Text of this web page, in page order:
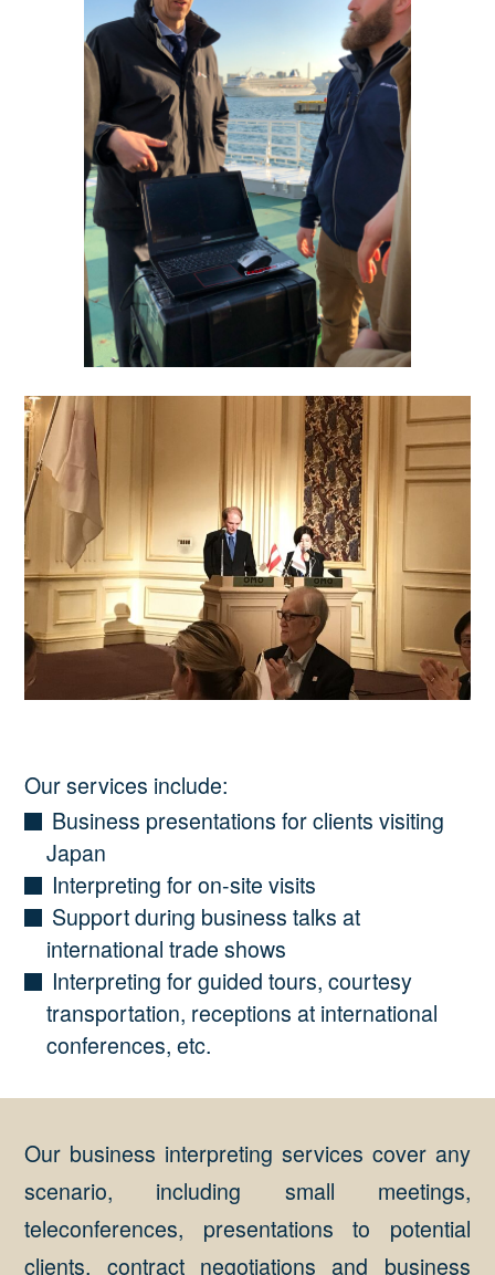
Our services include:
Business presentations for clients visiting
Japan
Interpreting for on-site visits
Support during business talks at
international trade shows
Interpreting for guided tours, courtesy
transportation, receptions at international
conferences, etc.
Our business interpreting services cover any
scenario, including small meetings,
teleconferences, presentations to potential
clients, contract negotiations and business